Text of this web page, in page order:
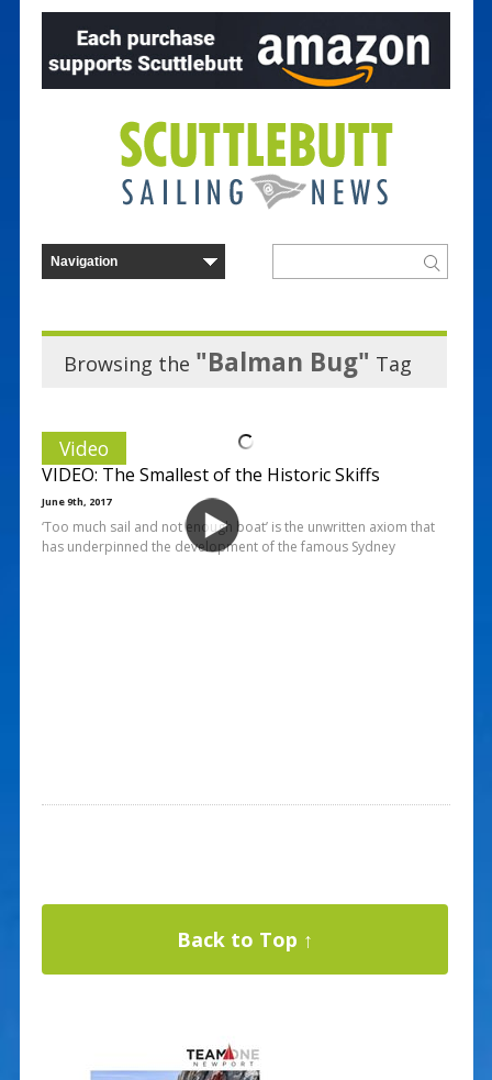
Browsing the "Balman Bug" Tag
Video
VIDEO: The Smallest of the Historic Skiffs
June 9th, 2017
‘Too much sail and not enough boat’ is the unwritten axiom that
has underpinned the development of the famous Sydney
Back to Top ↑